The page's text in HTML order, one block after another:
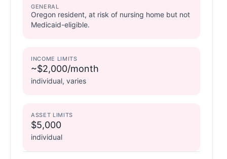
GENERAL
Oregon resident, at risk of nursing home but not
Medicaid-eligible.
INCOME LIMITS
~$2,000/month
individual, varies
ASSET LIMITS
$5,000
individual